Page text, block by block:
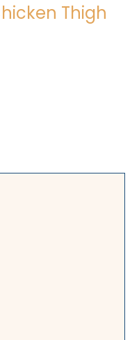
Thigh